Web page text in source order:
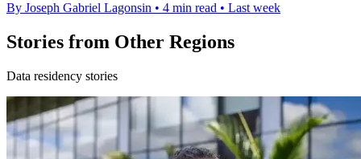
By Joseph Gabriel Lagonsin • 4 min read • Last week
Stories from Other Regions
Data residency stories